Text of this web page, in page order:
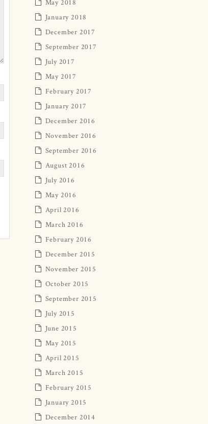
January 2018
December 2017
September 2017
July 2017
May 2017
February 2017
January 2017
December 2016
November 2016
September 2016
August 2016
July 2016
May 2016
April 2016
March 2016
February 2016
December 2015
November 2015
October 2015
September 2015
July 2015
June 2015
May 2015
April 2015
March 2015
February 2015
January 2015
December 2014